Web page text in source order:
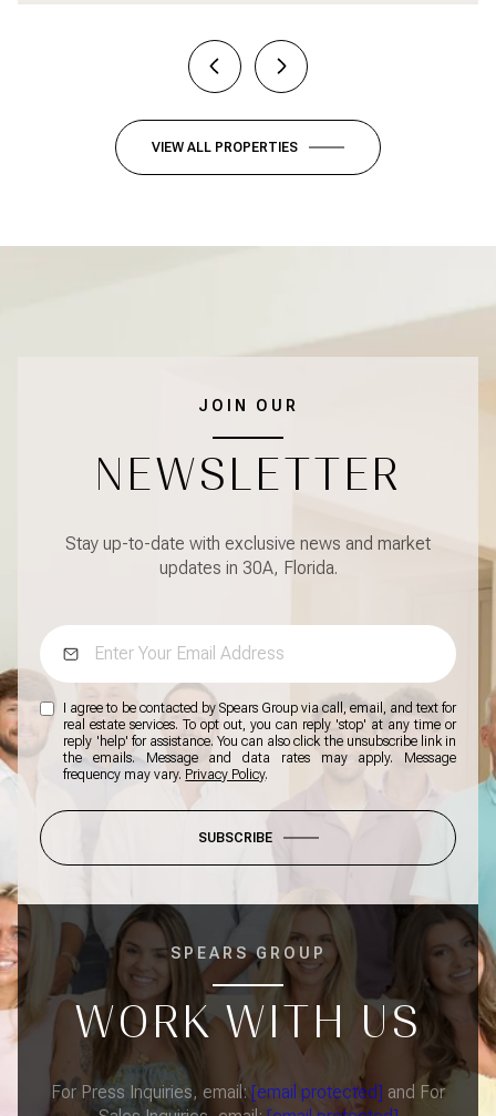
VIEW ALL PROPERTIES
JOIN OUR
NEWSLETTER
Stay up-to-date with exclusive news and market
updates in 30A, Florida.
I agree to be contacted by Spears Group via call, email, and text for
real estate services. To opt out, you can reply 'stop' at any time or
reply 'help' for assistance. You can also click the unsubscribe link in
the emails. Message and data rates may apply. Message
frequency may vary. Privacy Policy.
SUBSCRIBE
SPEARS GROUP
WORK WITH US
For Press Inquiries, email:[email protected] and For